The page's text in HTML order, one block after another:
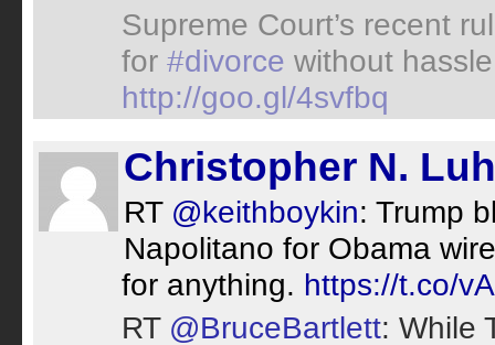
Supreme Court’s recent
for #divorce without
http://goo.gl/4svfbq
Christopher N.
RT @keithboykin: Trump
Napolitano for Obama
for anything. https://t.co/
RT @BruceBartlett: While